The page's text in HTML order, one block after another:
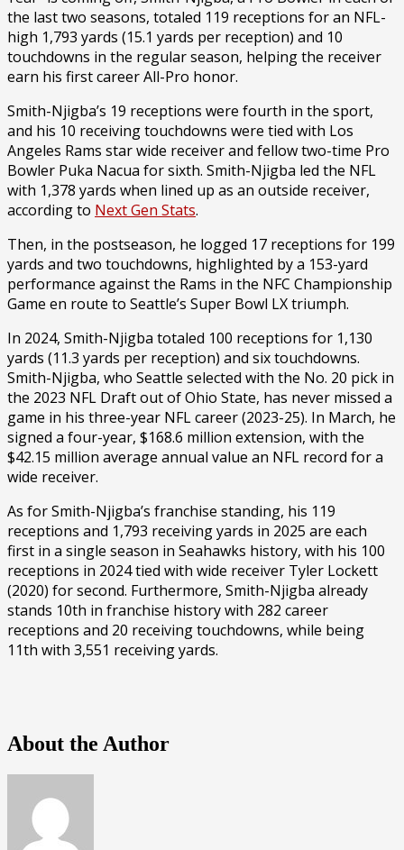
the last two seasons, totaled 119 receptions for an NFL-
high 1,793 yards (15.1 yards per reception) and 10
touchdowns in the regular season, helping the receiver
earn his first career All-Pro honor.
Smith-Njigba’s 19 receptions were fourth in the sport,
and his 10 receiving touchdowns were tied with Los
Angeles Rams star wide receiver and fellow two-time Pro
Bowler Puka Nacua for sixth. Smith-Njigba led the NFL
with 1,378 yards when lined up as an outside receiver,
according to Next Gen Stats.
Then, in the postseason, he logged 17 receptions for 199
yards and two touchdowns, highlighted by a 153-yard
performance against the Rams in the NFC Championship
Game en route to Seattle’s Super Bowl LX triumph.
In 2024, Smith-Njigba totaled 100 receptions for 1,130
yards (11.3 yards per reception) and six touchdowns.
Smith-Njigba, who Seattle selected with the No. 20 pick in
the 2023 NFL Draft out of Ohio State, has never missed a
game in his three-year NFL career (2023-25). In March, he
signed a four-year, $168.6 million extension, with the
$42.15 million average annual value an NFL record for a
wide receiver.
As for Smith-Njigba’s franchise standing, his 119
receptions and 1,793 receiving yards in 2025 are each
first in a single season in Seahawks history, with his 100
receptions in 2024 tied with wide receiver Tyler Lockett
(2020) for second. Furthermore, Smith-Njigba already
stands 10th in franchise history with 282 career
receptions and 20 receiving touchdowns, while being
11th with 3,551 receiving yards.
About the Author